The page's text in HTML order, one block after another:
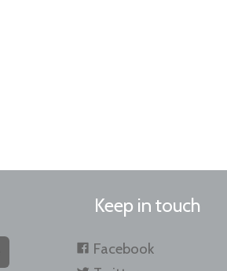
Keep in touch
Facebook